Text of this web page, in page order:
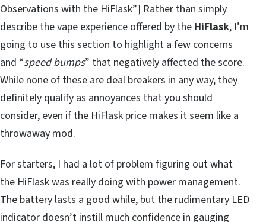
Observations with the HiFlask”] Rather than simply
describe the vape experience offered by the HiFlask, I’m
going to use this section to highlight a few concerns
and “speed bumps” that negatively affected the score.
While none of these are deal breakers in any way, they
definitely qualify as annoyances that you should
consider, even if the HiFlask price makes it seem like a
throwaway mod.
For starters, I had a lot of problem figuring out what
the HiFlask was really doing with power management.
The battery lasts a good while, but the rudimentary LED
indicator doesn’t instill much confidence in gauging